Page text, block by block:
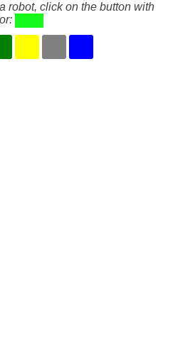
robot, click on the button with